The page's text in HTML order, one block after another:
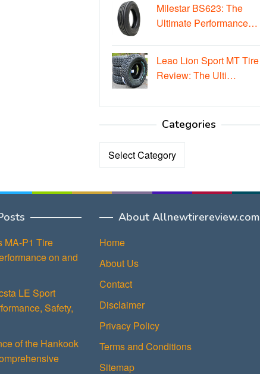
Milestar BS623: The
Ultimate Performance…
Leao Lion Sport MT Tire
Review: The Ulti…
Categories
Categories
MA-P1 Tire
on and
LE Sport
Safety,
of the Hankook
About Allnewtirereview.com
Home
About Us
Contact
Disclaimer
Privacy Policy
Terms and Conditions
Sitemap